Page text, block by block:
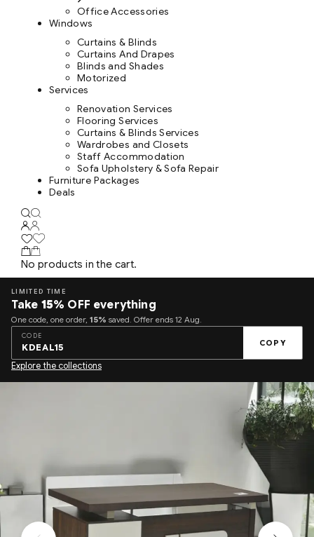
Office Accessories
Windows
Curtains & Blinds
Curtains And Drapes
Blinds and Shades
Motorized
Services
Renovation Services
Flooring Services
Curtains & Blinds Services
Wardrobes and Closets
Staff Accommodation
Sofa Upholstery & Sofa Repair
Furniture Packages
Deals
No products in the cart.
LIMITED TIME
Take 15% OFF everything
One code, one order, 15% saved. Offer ends 12 Aug.
CODE
KDEAL15 COPY
Explore the collections